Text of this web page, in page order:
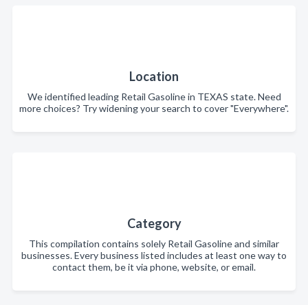
Location
We identified leading Retail Gasoline in TEXAS state. Need
more choices? Try widening your search to cover "Everywhere".
Category
This compilation contains solely Retail Gasoline and similar
businesses. Every business listed includes at least one way to
contact them, be it via phone, website, or email.